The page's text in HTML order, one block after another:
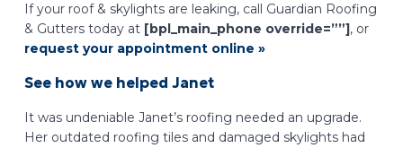
If your roof & skylights are leaking, call Guardian Roofing
& Gutters today at [bpl_main_phone override=””] , or
request your appointment online »
See how we helped Janet
It was undeniable Janet’s roofing needed an upgrade.
Her outdated roofing tiles and damaged skylights had